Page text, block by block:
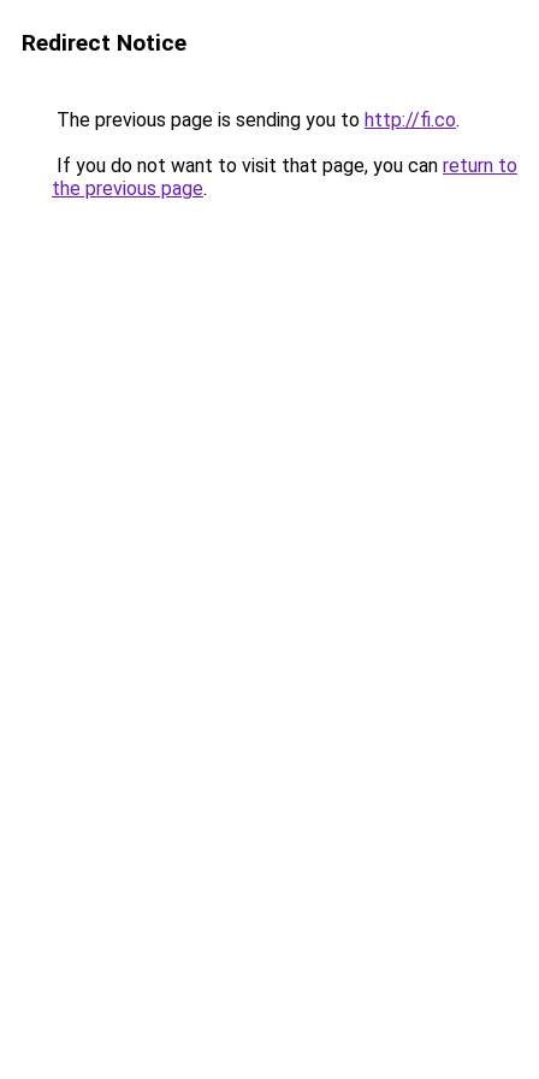
Redirect Notice
The previous page is sending you to http://fi.co.
If you do not want to visit that page, you can return to
the previous page.